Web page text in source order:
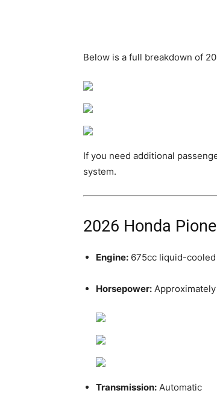
Below is a full breakdown of
If you need additional
system.
2026 Honda
Engine: 675cc liquid-
Horsepower:
Transmission: Automatic